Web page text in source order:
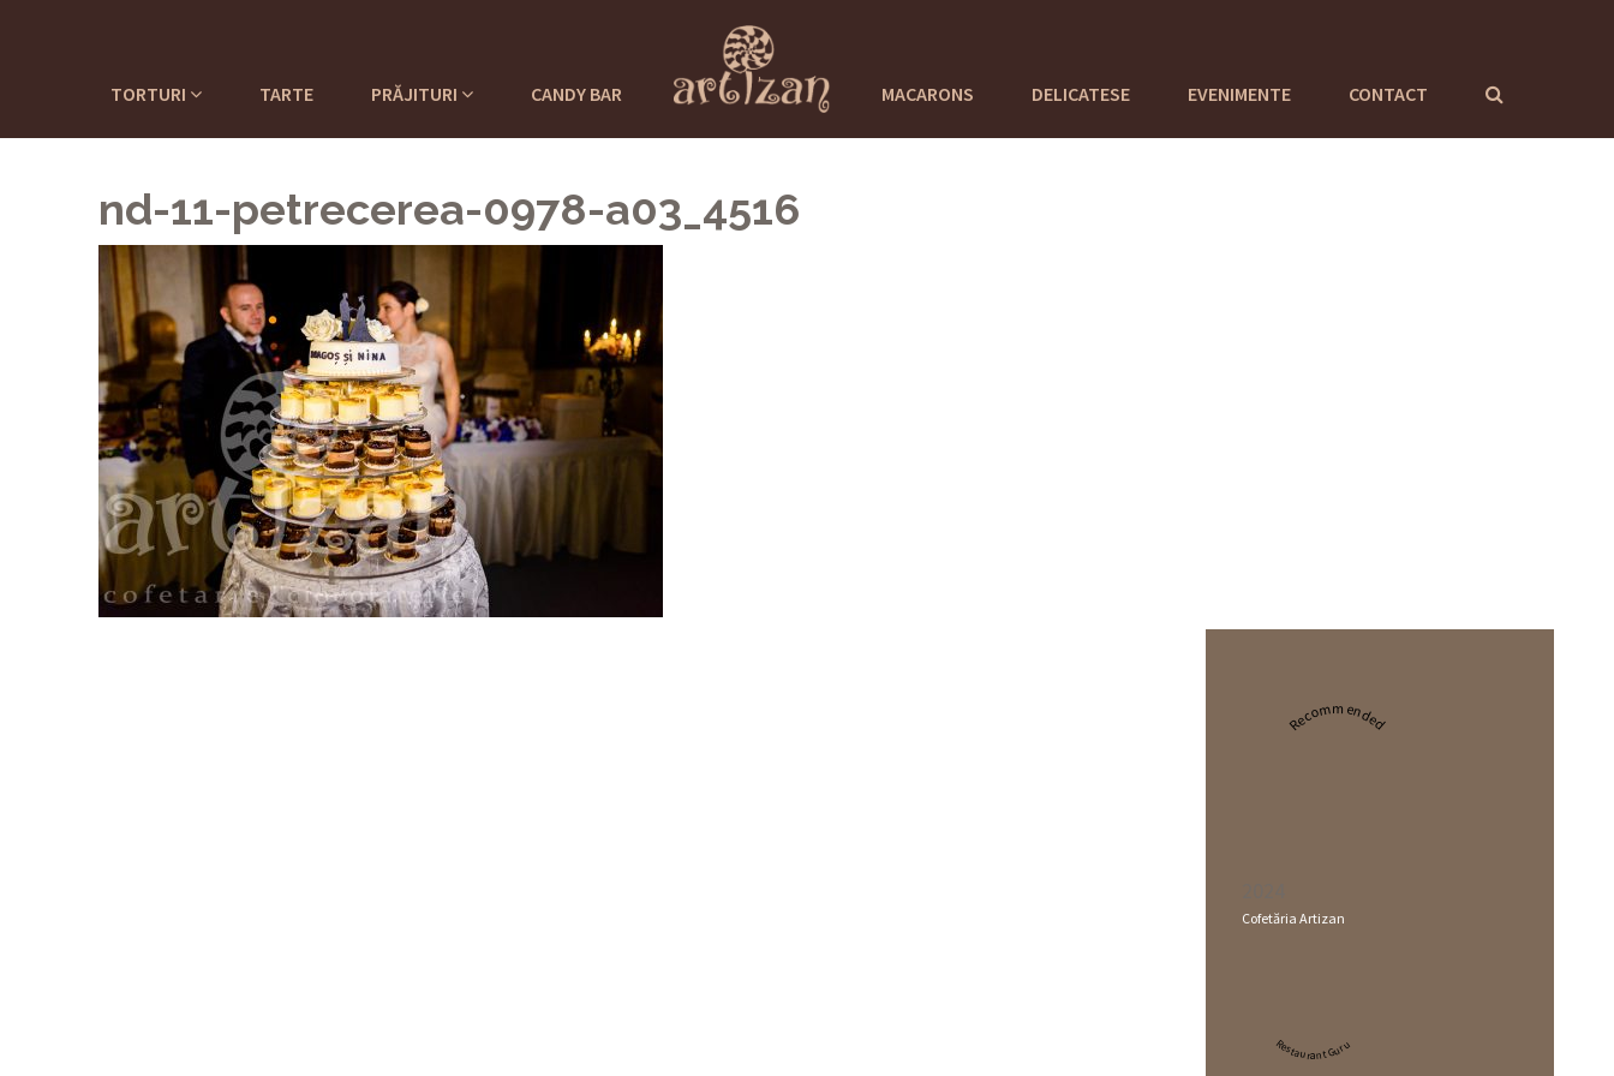
TORTURI TARTE PRĂJITURI CANDY BAR MACARONS DELICATESE EVENIMENTE CONTACT
nd-11-petrecerea-0978-a03_4516
Recommended
Cofetăria Artizan
Restaurant Guru